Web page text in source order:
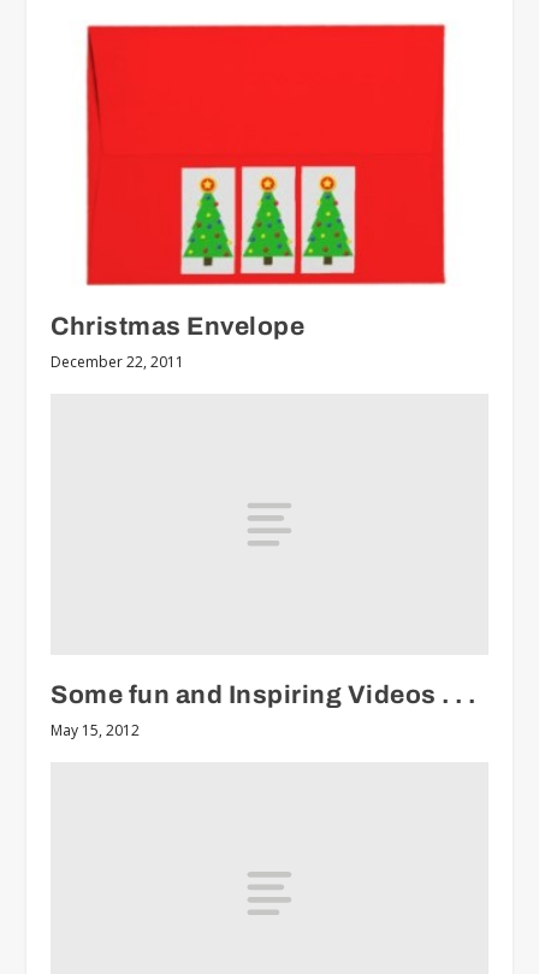
Christmas Envelope
December 22, 2011
Some fun and Inspiring Videos . . .
May 15, 2012